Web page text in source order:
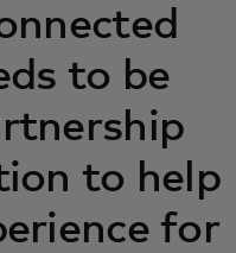
to be
to help
for